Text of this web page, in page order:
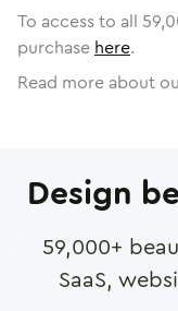
To access to all
purchase here.
Read more about
Design
59,000+
SaaS,